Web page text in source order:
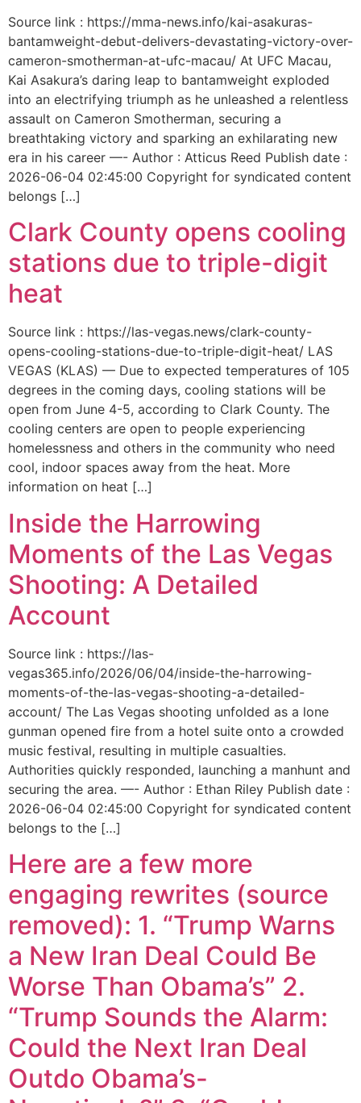
Source link : https://mma-news.info/kai-asakuras-
bantamweight-debut-delivers-devastating-victory-over-
cameron-smotherman-at-ufc-macau/ At UFC Macau,
Kai Asakura’s daring leap to bantamweight exploded
into an electrifying triumph as he unleashed a relentless
assault on Cameron Smotherman, securing a
breathtaking victory and sparking an exhilarating new
era in his career —- Author : Atticus Reed Publish date :
2026-06-04 02:45:00 Copyright for syndicated content
belongs […]
Clark County opens cooling
stations due to triple-digit
heat
Source link : https://las-vegas.news/clark-county-
opens-cooling-stations-due-to-triple-digit-heat/ LAS
VEGAS (KLAS) — Due to expected temperatures of 105
degrees in the coming days, cooling stations will be
open from June 4-5, according to Clark County. The
cooling centers are open to people experiencing
homelessness and others in the community who need
cool, indoor spaces away from the heat. More
information on heat […]
Inside the Harrowing
Moments of the Las Vegas
Shooting: A Detailed
Account
Source link : https://las-
vegas365.info/2026/06/04/inside-the-harrowing-
moments-of-the-las-vegas-shooting-a-detailed-
account/ The Las Vegas shooting unfolded as a lone
gunman opened fire from a hotel suite onto a crowded
music festival, resulting in multiple casualties.
Authorities quickly responded, launching a manhunt and
securing the area. —- Author : Ethan Riley Publish date :
2026-06-04 02:45:00 Copyright for syndicated content
belongs to the […]
Here are a few more
engaging rewrites (source
removed): 1. “Trump Warns
a New Iran Deal Could Be
Worse Than Obama’s” 2.
“Trump Sounds the Alarm:
Could the Next Iran Deal
Outdo Obama’s-